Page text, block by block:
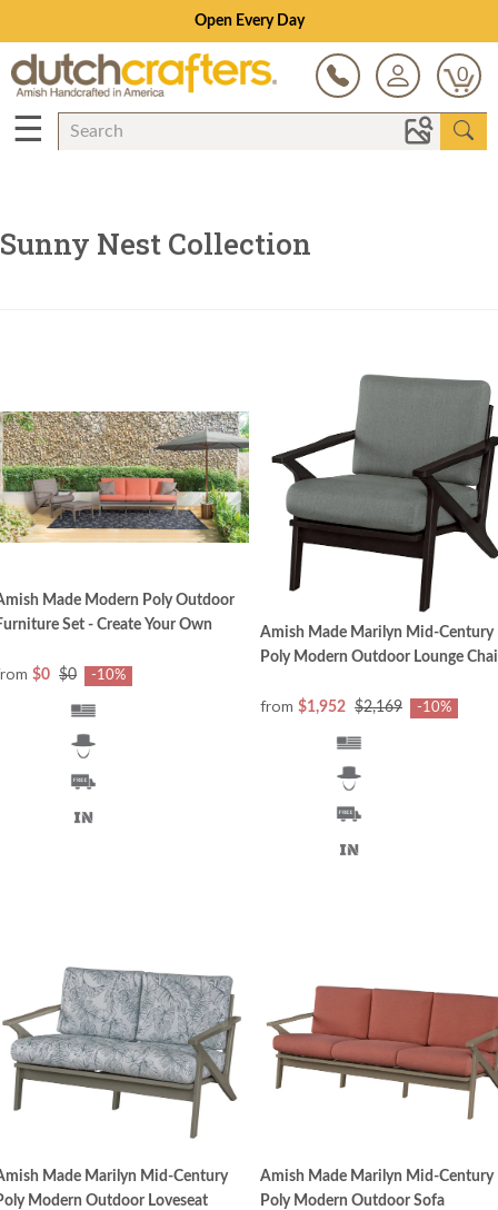
Open Every Day
0
☰
Sunny Nest Collection
Made Modern Poly Outdoor
Set - Create Your Own
$0 $0 -10%
Amish Made Marilyn Mid-Century
Poly Modern Outdoor Lounge
from $1,952 $2,169 -10%
Made Marilyn Mid-Century
Modern Outdoor Loveseat
Amish Made Marilyn Mid-Century
Poly Modern Outdoor Sofa